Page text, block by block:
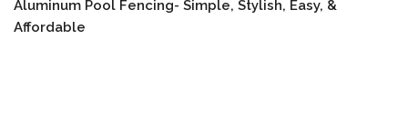
Aluminum Pool Fencing- Simple, Stylish, Easy, &
Affordable